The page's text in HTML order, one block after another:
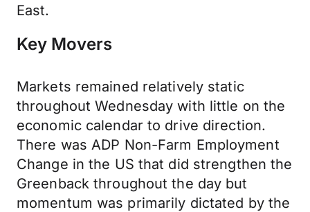
East.
Key Movers
Markets remained relatively static
throughout Wednesday with little on the
economic calendar to drive direction.
There was ADP Non-Farm Employment
Change in the US that did strengthen the
Greenback throughout the day but
momentum was primarily dictated by the